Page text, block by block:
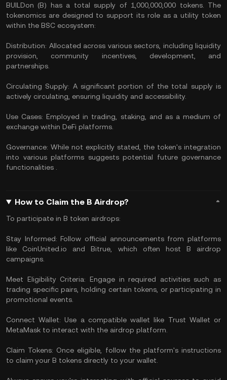
BUILDon (B) has a total supply of 1,000,000,000 tokens. The
tokenomics are designed to support its role as a utility token
within the BSC ecosystem:
Distribution: Allocated across various sectors, including liquidity
provision, community incentives, development, and
partnerships.
Circulating Supply: A significant portion of the total supply is
actively circulating, ensuring liquidity and accessibility.
Use Cases: Employed in trading, staking, and as a medium of
exchange within DeFi platforms.
Governance: While not explicitly stated, the token's integration
into various platforms suggests potential future governance
functionalities .
How to Claim the B Airdrop?
To participate in B token airdrops:
Stay Informed: Follow official announcements from platforms
like CoinUnited.io and Bitrue, which often host B airdrop
campaigns.
Meet Eligibility Criteria: Engage in required activities such as
trading specific pairs, holding certain tokens, or participating in
promotional events.
Connect Wallet: Use a compatible wallet like Trust Wallet or
MetaMask to interact with the airdrop platform.
Claim Tokens: Once eligible, follow the platform's instructions
to claim your B tokens directly to your wallet.